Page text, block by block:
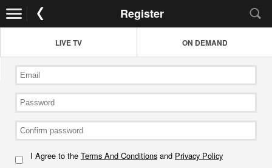
Register
LIVE TV ON DEMAND
I Agree to the Terms And Conditions and Privacy Policy